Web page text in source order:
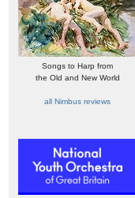
Songs to Harp from
the Old and New World
all Nimbus reviews